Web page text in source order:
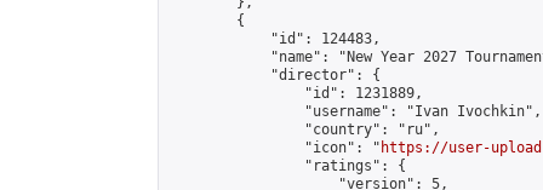
        {
            "id": 124483,
"name": "New Year 2027
            "director": {
                "id": 1231889,
                "username": "Ivan Ivochkin",
                "country": "ru",
                "icon": "
https://user-
                "ratings": {
                    "version": 5,